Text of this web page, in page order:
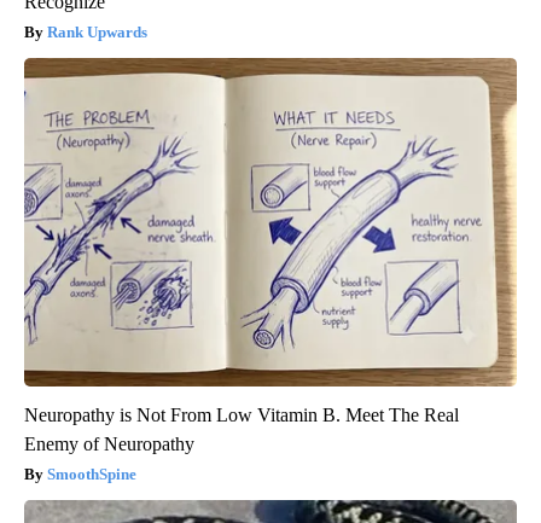
Rank Upwards
Neuropathy is Not From Low Vitamin B. Meet The Real
Enemy of Neuropathy
SmoothSpine